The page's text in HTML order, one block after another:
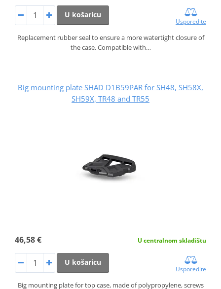
U košaricu
Usporedite
Replacement rubber seal to ensure a more watertight closure of
the case. Compatible with…
Big mounting plate SHAD D1B59PAR for SH48, SH58X,
SH59X, TR48 and TR55
46,58 € U centralnom skladištu
U košaricu
Usporedite
Big mounting plate for top case, made of polypropylene, screws